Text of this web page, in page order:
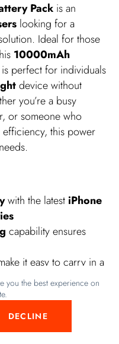
you the best experience on
DECLINE
Pack is an
looking for a
Ideal for those
10000mAh
perfect for individuals
device without
you’re a busy
or someone who
this power
with the latest iPhone
capability ensures
it easy to carry in a
for versatile charging